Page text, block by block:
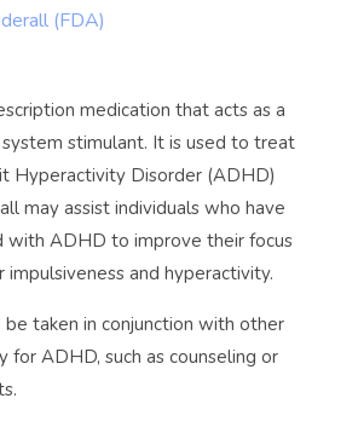
(FDA)
medication that acts as a
stimulant. It is used to treat
Hyperactivity Disorder (ADHD)
may assist individuals who have
with ADHD to improve their focus
impulsiveness and hyperactivity.
taken in conjunction with other
for ADHD, such as counseling or